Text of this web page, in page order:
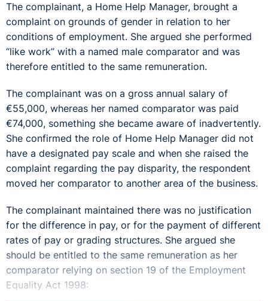
The complainant, a Home Help Manager, brought a
complaint on grounds of gender in relation to her
conditions of employment. She argued she performed
“like work” with a named male comparator and was
therefore entitled to the same remuneration.
The complainant was on a gross annual salary of
€55,000, whereas her named comparator was paid
€74,000, something she became aware of inadvertently.
She confirmed the role of Home Help Manager did not
have a designated pay scale and when she raised the
complaint regarding the pay disparity, the respondent
moved her comparator to another area of the business.
The complainant maintained there was no justification
for the difference in pay, or for the payment of different
rates of pay or grading structures. She argued she
should be entitled to the same remuneration as her
comparator relying on section 19 of the Employment
Equality Act 1998: